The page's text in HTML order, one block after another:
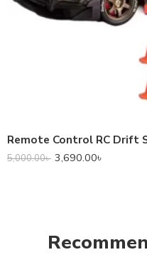
Remote Control RC Drift
5,000.00৳ 3,690.00৳